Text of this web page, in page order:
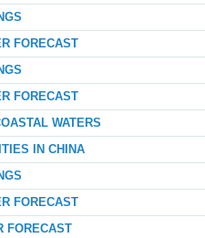
FORECAST
FORECAST
WATERS
IN CHINA
FORECAST
FORECAST